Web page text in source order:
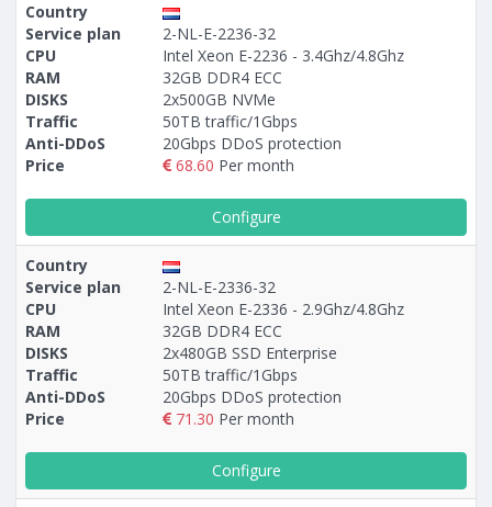
Country
Service plan
2-NL-E-2236-32
CPU
Intel Xeon E-2236 - 3.4Ghz/4.8Ghz
RAM
32GB DDR4 ECC
DISKS
2x500GB NVMe
Traffic
50TB traffic/1Gbps
Anti-DDoS
20Gbps DDoS protection
Price
68.60 Per month
Configure
Country
Service plan
2-NL-E-2336-32
CPU
Intel Xeon E-2336 - 2.9Ghz/4.8Ghz
RAM
32GB DDR4 ECC
DISKS
2x480GB SSD Enterprise
Traffic
50TB traffic/1Gbps
Anti-DDoS
20Gbps DDoS protection
Price
71.30 Per month
Configure